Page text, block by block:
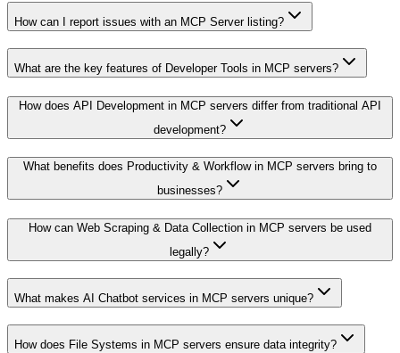
How can I report issues with an MCP Server listing?
What are the key features of Developer Tools in MCP servers?
How does API Development in MCP servers differ from traditional API
development?
What benefits does Productivity & Workflow in MCP servers bring to
businesses?
How can Web Scraping & Data Collection in MCP servers be used
legally?
What makes AI Chatbot services in MCP servers unique?
How does File Systems in MCP servers ensure data integrity?